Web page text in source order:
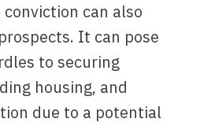
can also
It can pose
to securing
housing, and
due to a potential